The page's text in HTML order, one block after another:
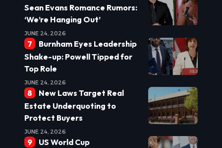
Sean Evans Romance Rumors:
‘We’re Hanging Out’
JUNE 24, 2026
Burnham Eyes Leadership
Shake-up: Powell Tipped for
Top Role
JUNE 24, 2026
New Laws Target Real
Estate Underquoting to
Protect Buyers
JUNE 24, 2026
US World Cup